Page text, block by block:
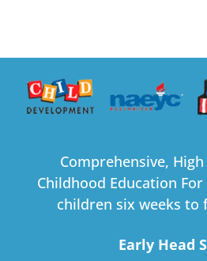
Comprehensive,
Childhood Education
children six weeks to
Early Head